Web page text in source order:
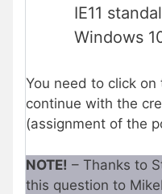
IE11
Windows
You need to click on
continue with the
(assignment of the
NOTE! – Thanks to
this question to